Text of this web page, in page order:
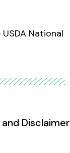
National
Disclaimer